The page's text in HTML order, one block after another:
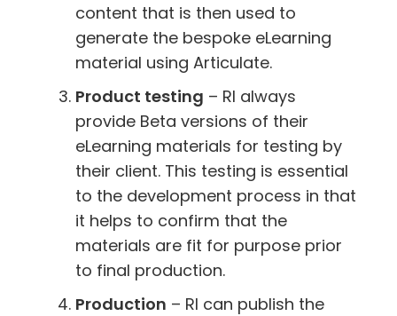
content that is then used to
generate the bespoke eLearning
material using Articulate.
Product testing – RI always
provide Beta versions of their
eLearning materials for testing by
their client. This testing is essential
to the development process in that
it helps to confirm that the
materials are fit for purpose prior
to final production.
Production – RI can publish the